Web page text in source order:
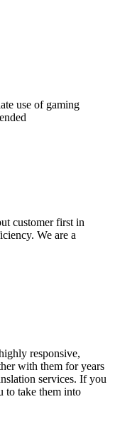
use of gaming
customer first in
We are a
responsive,
with them for years
services. If you
to take them into